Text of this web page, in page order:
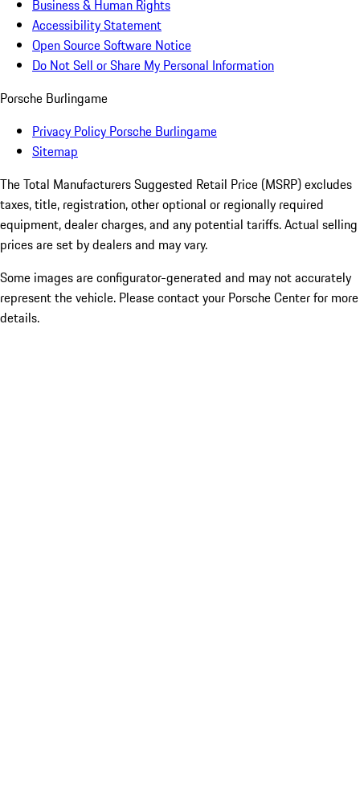
Business & Human Rights
Accessibility Statement
Open Source Software Notice
Do Not Sell or Share My Personal Information
Porsche Burlingame
Privacy Policy Porsche Burlingame
Sitemap
The Total Manufacturers Suggested Retail Price (MSRP) excludes
taxes, title, registration, other optional or regionally required
equipment, dealer charges, and any potential tariffs. Actual selling
prices are set by dealers and may vary.
Some images are configurator-generated and may not accurately
represent the vehicle. Please contact your Porsche Center for more
details.